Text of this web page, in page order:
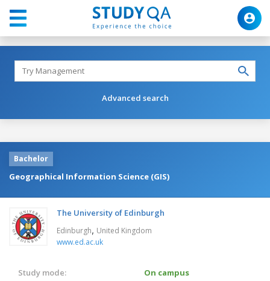
Advanced search
Bachelor
Geographical Information Science (GIS)
The University of Edinburgh
Edinburgh, United Kingdom
www.ed.ac.uk
Study mode:
On campus